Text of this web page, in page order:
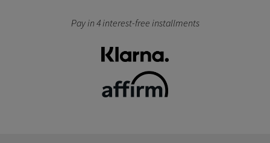
Pay in 4 interest-free installments